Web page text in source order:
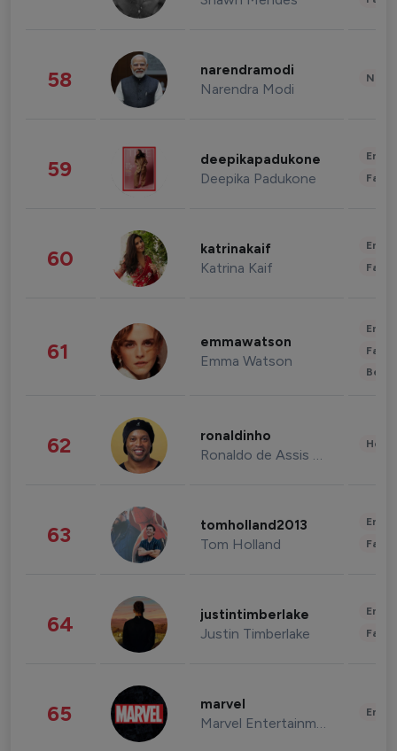
58 narendramodi
Narendra Modi
59 deepikapadukone
Deepika Padukone
60 katrinakaif
Katrina Kaif
61 emmawatson
Emma Watson
62 ronaldinho
Ronaldo de Assis Moreira
63 tomholland2013
Tom Holland
64 justintimberlake
Justin Timberlake
65 marvel
Marvel Entertainment